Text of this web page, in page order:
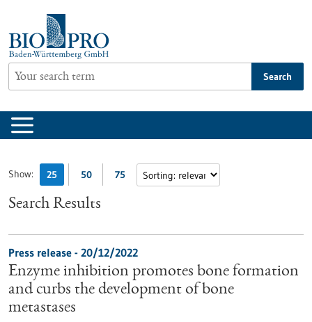
content
Search
Show: 25 50 75
Search Results
Press release - 20/12/2022
Enzyme inhibition promotes bone formation
and curbs the development of bone
metastases